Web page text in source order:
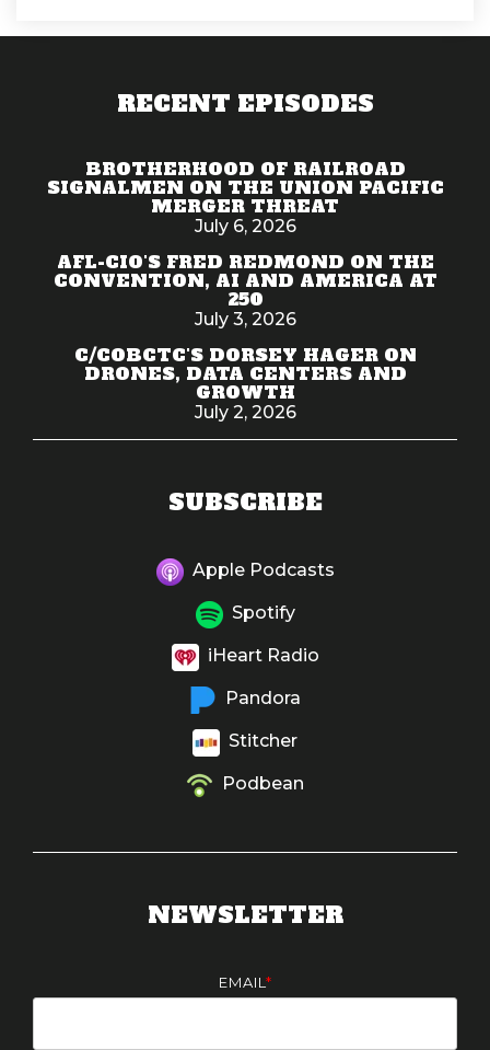
RECENT EPISODES
BROTHERHOOD OF RAILROAD
SIGNALMEN ON THE UNION PACIFIC
MERGER THREAT
July 6, 2026
AFL-CIO'S FRED REDMOND ON THE
CONVENTION, AI AND AMERICA AT
250
July 3, 2026
C/COBCTC'S DORSEY HAGER ON
DRONES, DATA CENTERS AND
GROWTH
July 2, 2026
SUBSCRIBE
Apple Podcasts
Spotify
iHeart Radio
Pandora
Stitcher
Podbean
NEWSLETTER
EMAIL *